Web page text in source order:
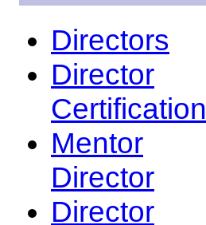
Directors
Director
Certification
Mentor
Director
Director